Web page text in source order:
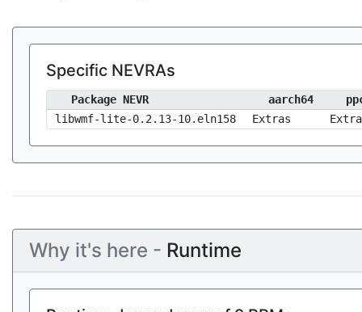
Specific NEVRAs
Package NEVR aarch64
libwmf-lite-0.2.13-10.eln158
Extras
Why it's here - Runtime